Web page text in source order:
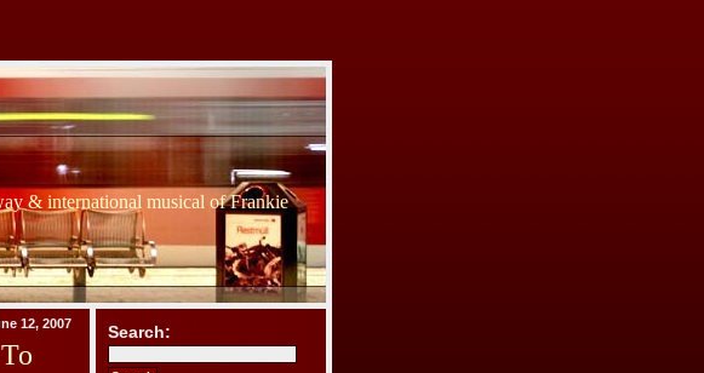
& international musical of Frankie
12, 2007 Search: